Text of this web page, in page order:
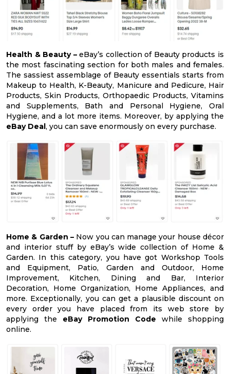
Health & Beauty –eBay’s collection of Beauty products is
the most fascinating section for both males and females.
The sassiest assemblage of Beauty essentials starts from
Makeup to Health, K-Beauty, Manicure and Pedicure, Hair
Products, Skin Products, Orthopaedic Products, Vitamins
and Supplements, Bath and Personal Hygiene, Oral
Hygiene, and a lot more items. Moreover, by applying the
eBay Deal, you can save enormously on every purchase.
Home & Garden – Now you can manage your house décor
and interior stuff by eBay’s wide collection of Home &
Garden. In this category, you have got Workshop Tools
and Equipment, Patio, Garden and Outdoor, Home
Improvement, Kitchen, Dining and Bar, Interior
Decoration, Home Organization, Home Appliances, and
more. Exceptionally, you can get a plausible discount on
every order you have placed from its web store by
applying the eBay Promotion Code while shopping
online.